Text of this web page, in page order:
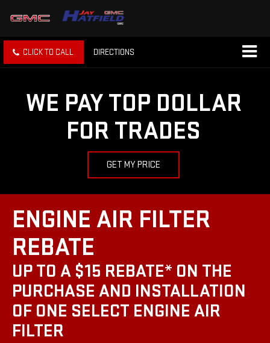
CLICK TO CALL DIRECTIONS
WE PAY TOP DOLLAR
FOR TRADES
GET MY PRICE
ENGINE AIR FILTER
REBATE
UP TO A $15 REBATE* ON THE
PURCHASE AND INSTALLATION
OF ONE SELECT ENGINE AIR
FILTER